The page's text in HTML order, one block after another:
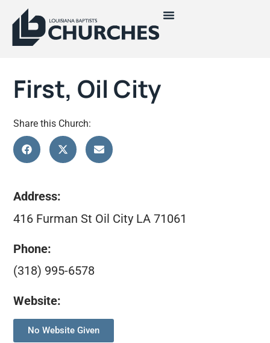
First, Oil City
Share this Church:
Address:
416 Furman St Oil City LA 71061
Phone:
(318) 995-6578
Website:
No Website Given